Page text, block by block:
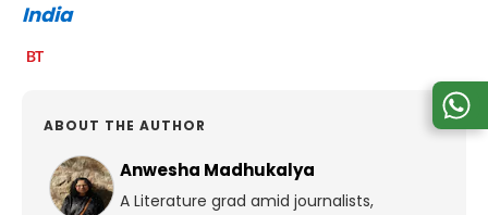
India
ABOUT THE AUTHOR
Anwesha Madhukalya
A Literature grad amid journalists,